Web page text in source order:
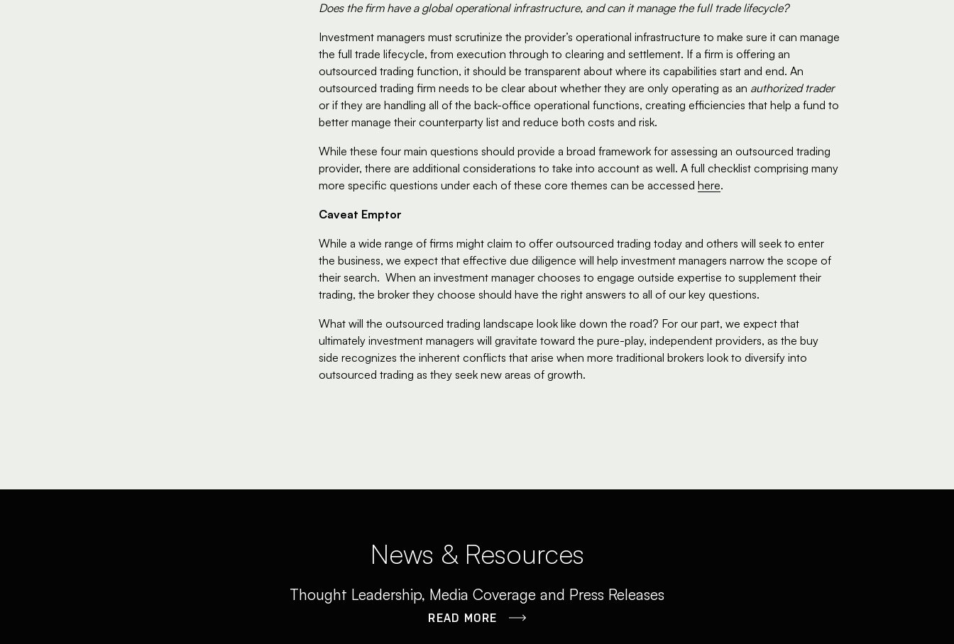
Does the firm have a global operational infrastructure, and can it manage the full trade lifecycle?
Investment managers must scrutinize the provider’s operational infrastructure to make sure it can manage
the full trade lifecycle, from execution through to clearing and settlement. If a firm is offering an
outsourced trading function, it should be transparent about where its capabilities start and end. An
outsourced trading firm needs to be clear about whether they are only operating as an authorized trader
or if they are handling all of the back-office operational functions, creating efficiencies that help a fund to
better manage their counterparty list and reduce both costs and risk.
While these four main questions should provide a broad framework for assessing an outsourced trading
provider, there are additional considerations to take into account as well. A full checklist comprising many
more specific questions under each of these core themes can be accessed here.
Caveat Emptor
While a wide range of firms might claim to offer outsourced trading today and others will seek to enter
the business, we expect that effective due diligence will help investment managers narrow the scope of
their search.  When an investment manager chooses to engage outside expertise to supplement their
trading, the broker they choose should have the right answers to all of our key questions.
What will the outsourced trading landscape look like down the road? For our part, we expect that
ultimately investment managers will gravitate toward the pure-play, independent providers, as the buy
side recognizes the inherent conflicts that arise when more traditional brokers look to diversify into
outsourced trading as they seek new areas of growth.
News & Resources
Thought Leadership, Media Coverage and Press Releases
READ MORE